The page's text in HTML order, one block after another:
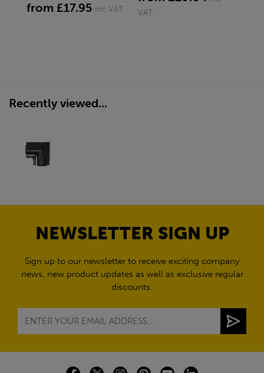
from £17.95 inc VAT
VAT
Recently viewed...
NEWSLETTER SIGN UP
Sign up to our newsletter to receive exciting company
news, new product updates as well as exclusive regular
discounts.